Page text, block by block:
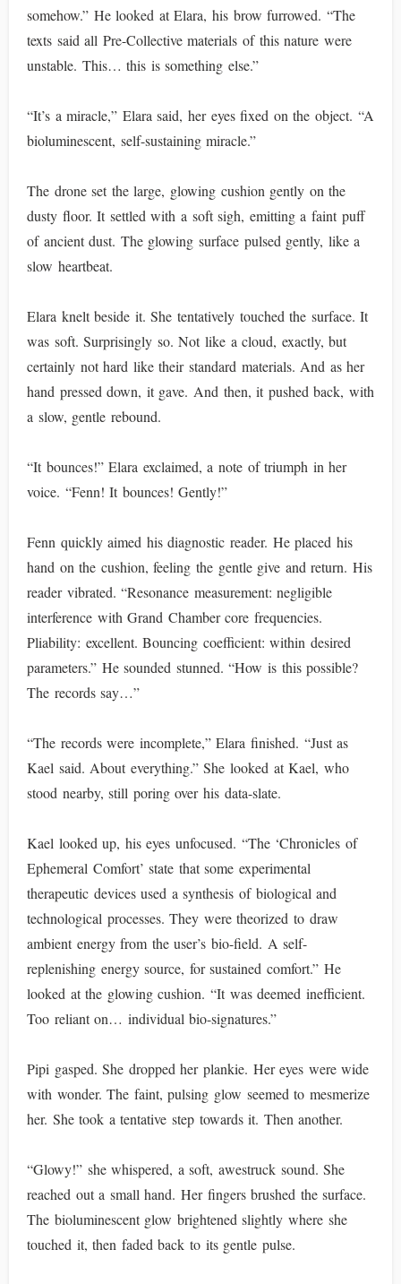
somehow.” He looked at Elara, his brow furrowed. “The
texts said all Pre-Collective materials of this nature were
unstable. This… this is something else.”
“It’s a miracle,” Elara said, her eyes fixed on the object. “A
bioluminescent, self-sustaining miracle.”
The drone set the large, glowing cushion gently on the
dusty floor. It settled with a soft sigh, emitting a faint puff
of ancient dust. The glowing surface pulsed gently, like a
slow heartbeat.
Elara knelt beside it. She tentatively touched the surface. It
was soft. Surprisingly so. Not like a cloud, exactly, but
certainly not hard like their standard materials. And as her
hand pressed down, it gave. And then, it pushed back, with
a slow, gentle rebound.
“It bounces!” Elara exclaimed, a note of triumph in her
voice. “Fenn! It bounces! Gently!”
Fenn quickly aimed his diagnostic reader. He placed his
hand on the cushion, feeling the gentle give and return. His
reader vibrated. “Resonance measurement: negligible
interference with Grand Chamber core frequencies.
Pliability: excellent. Bouncing coefficient: within desired
parameters.” He sounded stunned. “How is this possible?
The records say…”
“The records were incomplete,” Elara finished. “Just as
Kael said. About everything.” She looked at Kael, who
stood nearby, still poring over his data-slate.
Kael looked up, his eyes unfocused. “The ‘Chronicles of
Ephemeral Comfort’ state that some experimental
therapeutic devices used a synthesis of biological and
technological processes. They were theorized to draw
ambient energy from the user’s bio-field. A self-
replenishing energy source, for sustained comfort.” He
looked at the glowing cushion. “It was deemed inefficient.
Too reliant on… individual bio-signatures.”
Pipi gasped. She dropped her plankie. Her eyes were wide
with wonder. The faint, pulsing glow seemed to mesmerize
her. She took a tentative step towards it. Then another.
“Glowy!” she whispered, a soft, awestruck sound. She
reached out a small hand. Her fingers brushed the surface.
The bioluminescent glow brightened slightly where she
touched it, then faded back to its gentle pulse.